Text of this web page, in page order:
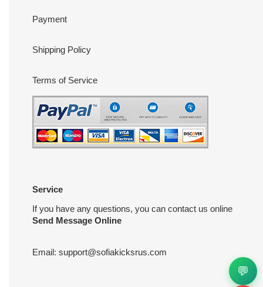
Payment
Shipping Policy
Terms of Service
Service
If you have any questions, you can contact us online
Send Message Online
Email: support@sofiakicksrus.com
💬